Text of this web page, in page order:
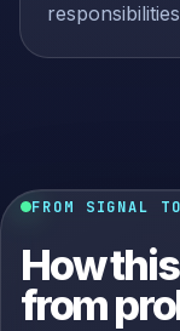
FROM SIGNAL
How
from